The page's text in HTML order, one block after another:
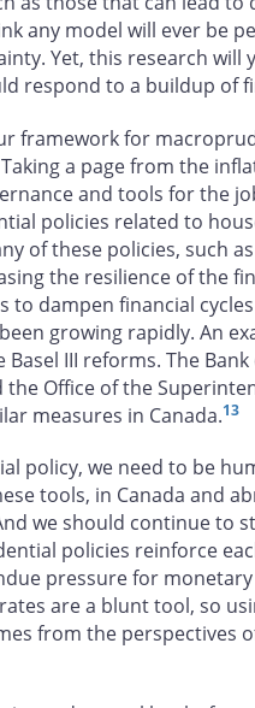
any model will ever be
Yet, this research will
respond to a buildup of
framework for
a page from the
and tools for the
policies related to
of these policies, such
the resilience of the
to dampen financial
growing rapidly. An
III reforms. The
Office of the
measures in Canada.13
policy, we need to be
tools, in Canada and
we should continue to
policies reinforce
pressure for
are a blunt tool, so
from the perspectives